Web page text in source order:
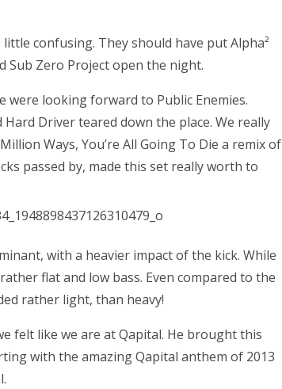
confusing. They should have put Alpha²
Sub Zero Project open the night.
were looking forward to Public Enemies.
Driver teared down the place. We really
Ways, You’re All Going To Die a remix of
passed by, made this set really worth to
with a heavier impact of the kick. While
flat and low bass. Even compared to the
rather light, than heavy!
felt like we are at Qapital. He brought this
with the amazing Qapital anthem of 2013